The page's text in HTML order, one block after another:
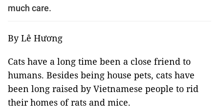
much care.
By Lê Hương
Cats have a long time been a close friend to
humans. Besides being house pets, cats have
been long raised by Vietnamese people to rid
their homes of rats and mice.